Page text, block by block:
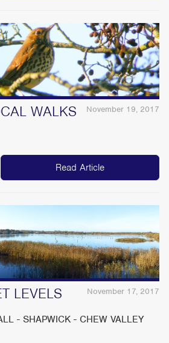
November 19, 2017
WALKS
Read Article
November 17, 2017
LEVELS
- SHAPWICK - CHEW VALLEY